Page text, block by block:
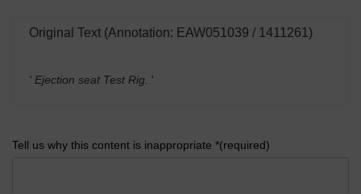
Original Text (Annotation: EAW051039 / 1411261)
' Ejection seat Test Rig. '
Tell us why this content is inappropriate *(required)